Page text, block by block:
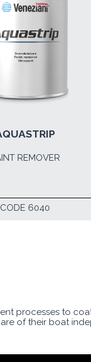
REMOVER
CODE 6040
processes to
of their boat